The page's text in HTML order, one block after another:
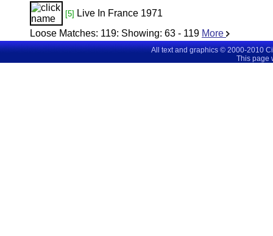
[5] Live In France 1971
Loose Matches: 119: Showing: 63 - 119 More
All text and graphics © 2000-2010
This page